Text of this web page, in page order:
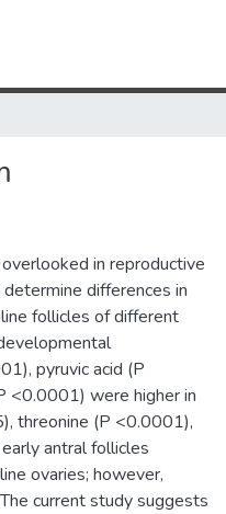
in reproductive
differences in
follicles of different
pyruvic acid (P
<0.0001) were higher in
threonine (P <0.0001),
antral follicles
ovaries; however,
current study suggests